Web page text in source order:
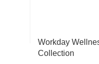
Workday
Collection